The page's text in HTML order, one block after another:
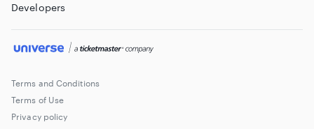
Developers
Terms and Conditions
Terms of Use
Privacy policy